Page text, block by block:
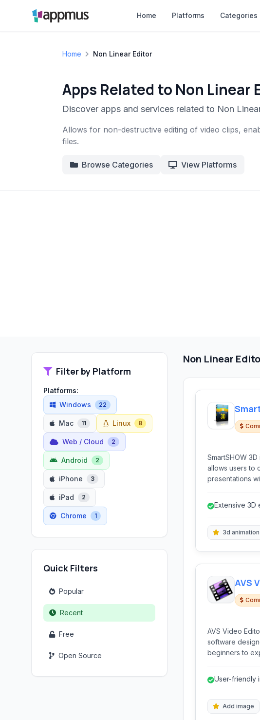
Home Platforms Categories
Home Non Linear Editor
Apps Related to Non Linear
Discover apps and services related to Non
Allows for non-destructive editing of video clips,
files.
Browse Categories View Platforms
Filter by Platform
Platforms:
Windows
22
Mac 11 Linux 8
Web / Cloud 2
Android 2
iPhone 3
iPad 2
Chrome 1
Quick Filters
Popular
Recent
Free
Open Source
Non Linear
SmartSHOW
allows users to
presentations
Extensive 3D
3d animation
AVS
AVS Video
software
beginners to
video formats
User-friendly
Add image